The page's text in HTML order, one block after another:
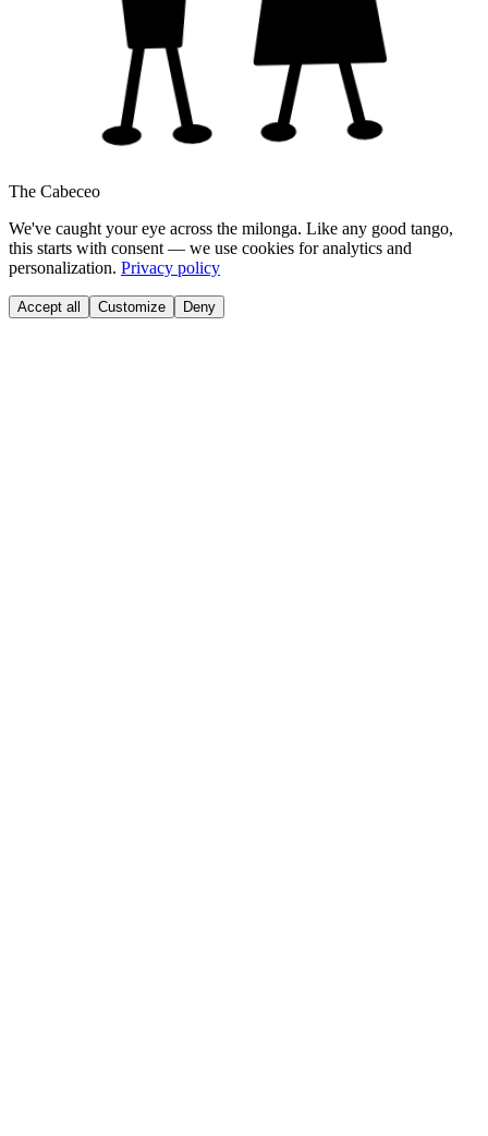
The Cabeceo
We've caught your eye across the milonga. Like any good tango,
this starts with consent — we use cookies for analytics and
personalization. Privacy policy
Accept all Customize Deny